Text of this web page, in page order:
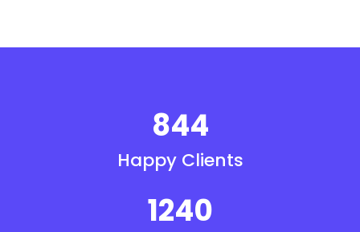
844
Happy Clients
1240